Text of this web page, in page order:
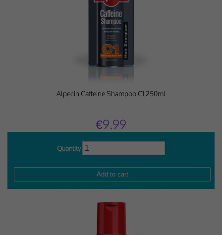
This is the minimum set of cookies required for our site to function. You cannot
Our site doesn't employ cookies of this type.
Functional Cookies
These cookies enable or improve non-essential functionality. Note that some
features may not work correctly without these cookies, so we encourage you
to consider consenting to their use.
Our site doesn't employ cookies of this type.
Alpecin Caffeine Shampoo C1 250ml
€9.99
Quantity